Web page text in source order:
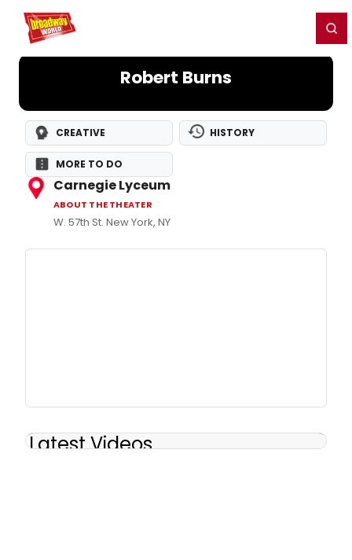
Home For You
Robert Burns
CREATIVE HISTORY
MORE TO DO
Carnegie Lyceum
ABOUT THE THEATER
W. 57th St. New York, NY
Latest Videos